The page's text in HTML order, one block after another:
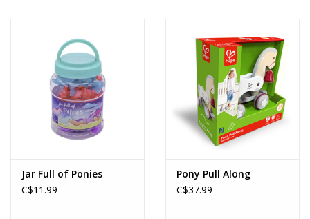
Jar Full of Ponies
C$11.99
Pony Pull Along
C$37.99